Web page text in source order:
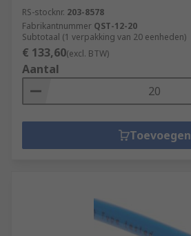
RS-stocknr. 203-8578
Fabrikantnummer QST-12-20
Subtotaal (1 verpakking van 20 eenheden)
€ 133,60(excl. BTW)
Aantal
Toevoegen